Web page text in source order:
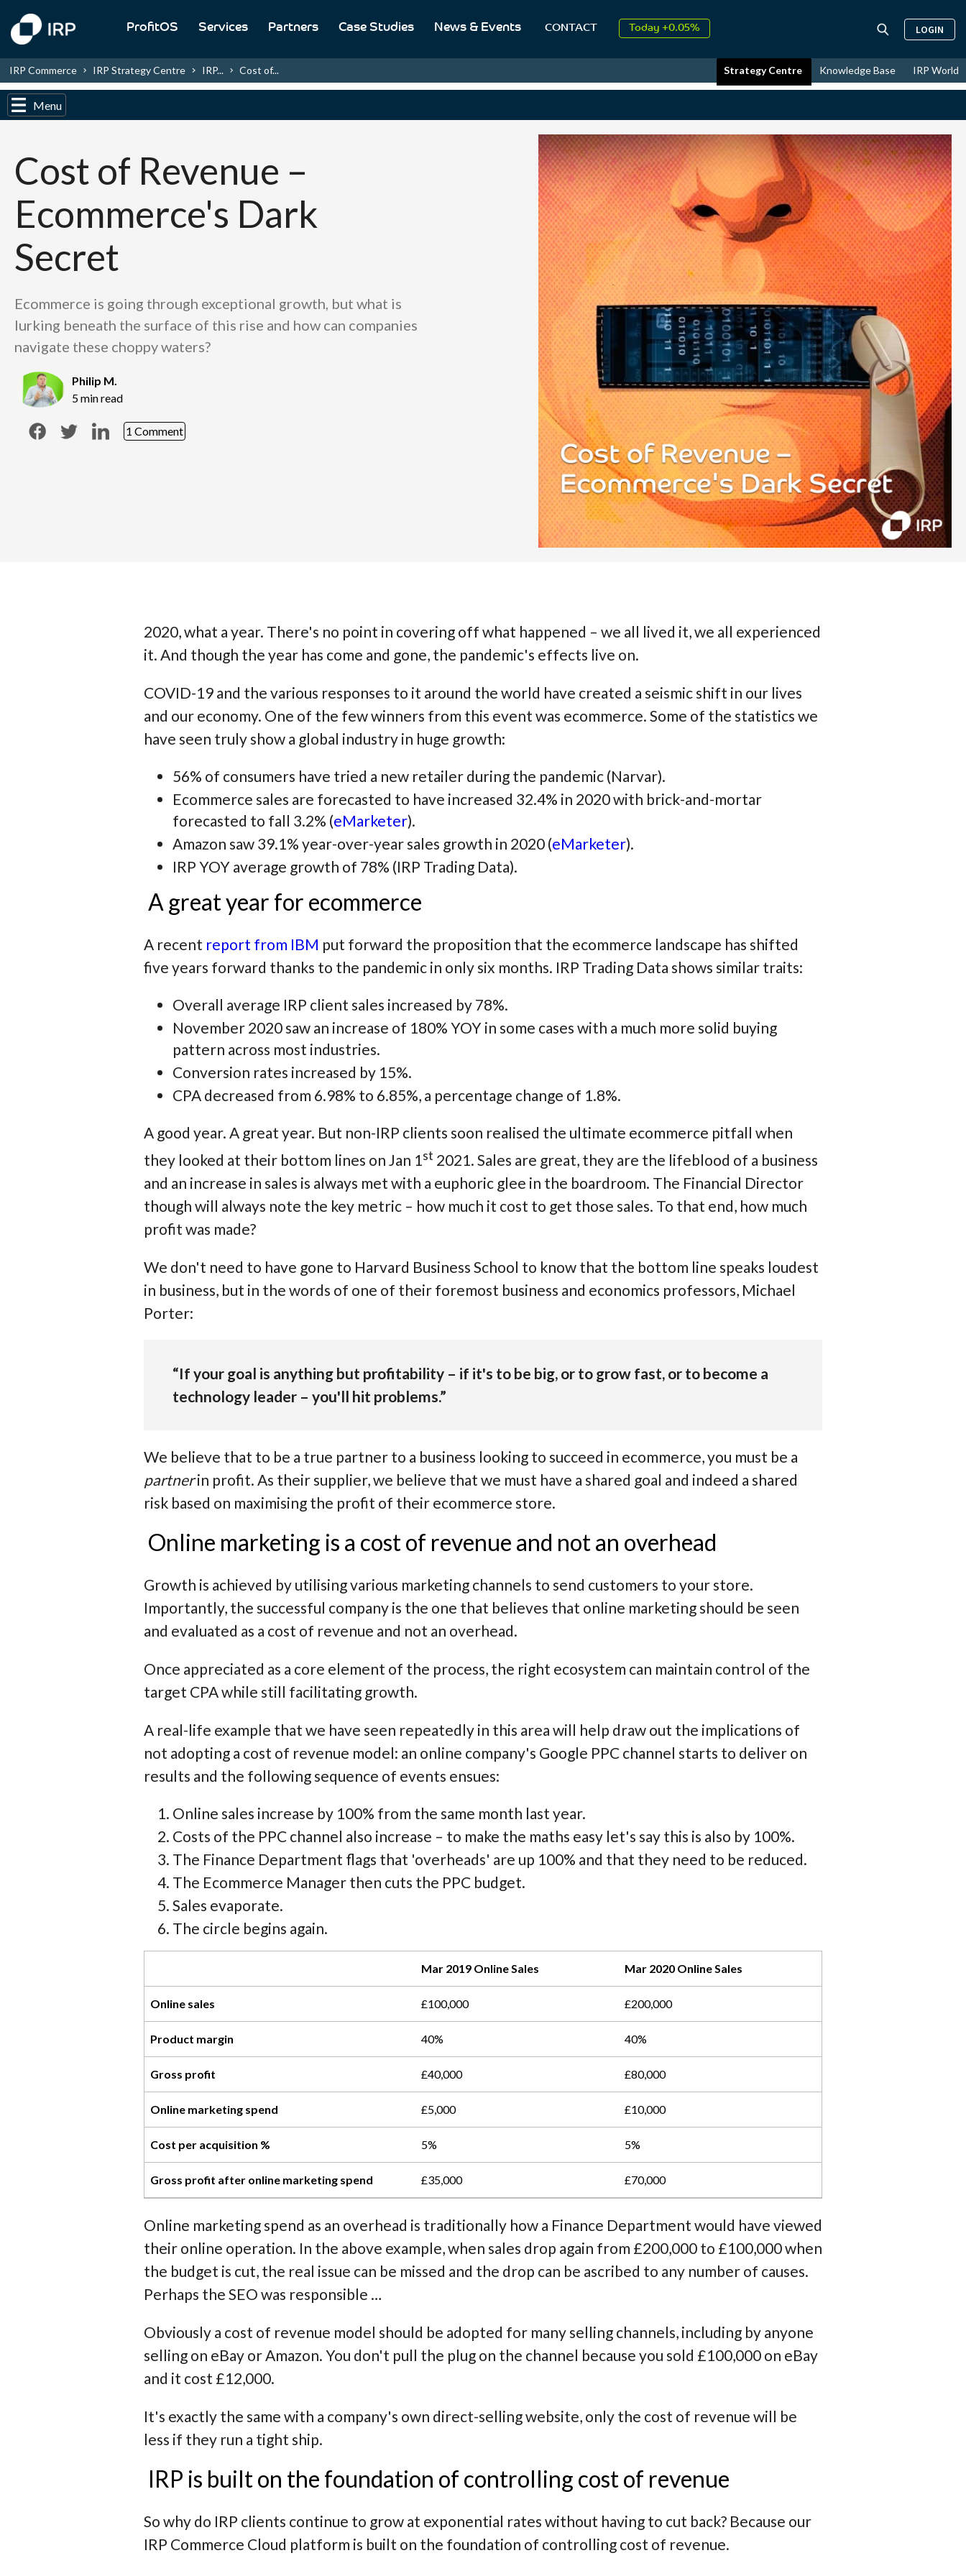
ProfitOS Services Partners Case Studies News & Events CONTACT Today +0.05% LOGIN
IRP Commerce IRP Strategy Centre IRP... Cost of... Strategy Centre Knowledge Base IRP World
Menu
Cost of Revenue –
Ecommerce's Dark
Secret
Ecommerce is going through exceptional growth, but what is
lurking beneath the surface of this rise and how can companies
navigate these choppy waters?
Philip M.
5 min read
1 Comment
2020, what a year. There's no point in covering off what happened – we all lived it, we all experienced
it. And though the year has come and gone, the pandemic's effects live on.
COVID-19 and the various responses to it around the world have created a seismic shift in our lives
and our economy. One of the few winners from this event was ecommerce. Some of the statistics we
have seen truly show a global industry in huge growth:
56% of consumers have tried a new retailer during the pandemic (Narvar).
Ecommerce sales are forecasted to have increased 32.4% in 2020 with brick-and-mortar
forecasted to fall 3.2% (eMarketer).
Amazon saw 39.1% year-over-year sales growth in 2020 (eMarketer).
IRP YOY average growth of 78% (IRP Trading Data).
A great year for ecommerce
A recent report from IBM put forward the proposition that the ecommerce landscape has shifted
five years forward thanks to the pandemic in only six months. IRP Trading Data shows similar traits:
Overall average IRP client sales increased by 78%.
November 2020 saw an increase of 180% YOY in some cases with a much more solid buying
pattern across most industries.
Conversion rates increased by 15%.
CPA decreased from 6.98% to 6.85%, a percentage change of 1.8%.
A good year. A great year. But non-IRP clients soon realised the ultimate ecommerce pitfall when
they looked at their bottom lines on Jan 1 st 2021. Sales are great, they are the lifeblood of a business
and an increase in sales is always met with a euphoric glee in the boardroom. The Financial Director
though will always note the key metric – how much it cost to get those sales. To that end, how much
profit was made?
We don't need to have gone to Harvard Business School to know that the bottom line speaks loudest
in business, but in the words of one of their foremost business and economics professors, Michael
Porter:
“If your goal is anything but profitability – if it's to be big, or to grow fast, or to become a
technology leader – you'll hit problems.”
We believe that to be a true partner to a business looking to succeed in ecommerce, you must be a
partnerin profit. As their supplier, we believe that we must have a shared goal and indeed a shared
risk based on maximising the profit of their ecommerce store.
Online marketing is a cost of revenue and not an overhead
Growth is achieved by utilising various marketing channels to send customers to your store.
Importantly, the successful company is the one that believes that online marketing should be seen
and evaluated as a cost of revenue and not an overhead.
Once appreciated as a core element of the process, the right ecosystem can maintain control of the
target CPA while still facilitating growth.
A real-life example that we have seen repeatedly in this area will help draw out the implications of
not adopting a cost of revenue model: an online company's Google PPC channel starts to deliver on
results and the following sequence of events ensues:
Online sales increase by 100% from the same month last year.
Costs of the PPC channel also increase – to make the maths easy let's say this is also by 100%.
The Finance Department flags that 'overheads' are up 100% and that they need to be reduced.
The Ecommerce Manager then cuts the PPC budget.
Sales evaporate.
The circle begins again.
Mar 2019 Online Sales Mar 2020 Online Sales
Online sales £100,000 £200,000
Product margin 40% 40%
Gross profit £40,000 £80,000
Online marketing spend £5,000 £10,000
Cost per acquisition % 5% 5%
Gross profit after online marketing spend £35,000 £70,000
Online marketing spend as an overhead is traditionally how a Finance Department would have viewed
their online operation. In the above example, when sales drop again from £200,000 to £100,000 when
the budget is cut, the real issue can be missed and the drop can be ascribed to any number of causes.
Perhaps the SEO was responsible …
Obviously a cost of revenue model should be adopted for many selling channels, including by anyone
selling on eBay or Amazon. You don't pull the plug on the channel because you sold £100,000 on eBay
and it cost £12,000.
It's exactly the same with a company's own direct-selling website, only the cost of revenue will be
less if they run a tight ship.
IRP is built on the foundation of controlling cost of revenue
So why do IRP clients continue to grow at exponential rates without having to cut back? Because our
IRP Commerce Cloud platform is built on the foundation of controlling cost of revenue.